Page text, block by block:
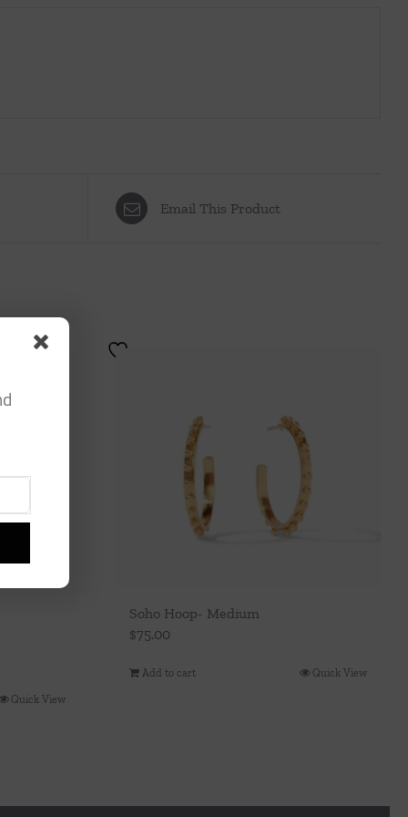
Email This Product
Quick View
Soho Hoop- Medium
$75.00
Add to cart Quick View